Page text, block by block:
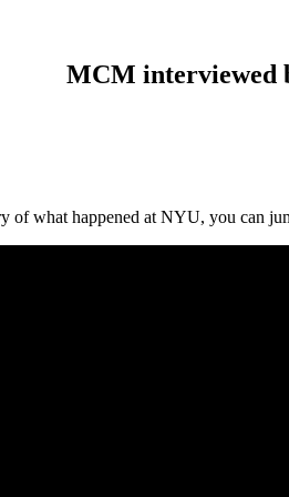
MCM interviewed
of what happened at NYU, you can